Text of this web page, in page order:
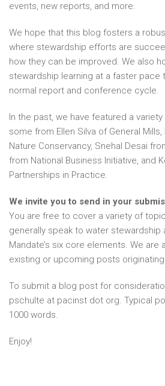
events, new reports, and more.
We hope that this blog fosters a
where stewardship efforts are
how they can be improved. We also
stewardship learning at a faster pace
normal report and conference cycle.
In the past, we have featured a
some from Ellen Silva of General
Nature Conservancy, Snehal Desai
from National Business Initiative, and
Partnerships in Practice.
We invite you to send in your
You are free to cover a variety of
generally speak to water stewardship
Mandate’s six core elements. We
existing or upcoming posts
To submit a blog post for
pschulte at pacinst dot org. Typical
1000 words.
Enjoy!